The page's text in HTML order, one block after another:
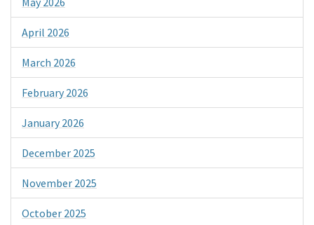
April 2026
March 2026
February 2026
January 2026
December 2025
November 2025
October 2025